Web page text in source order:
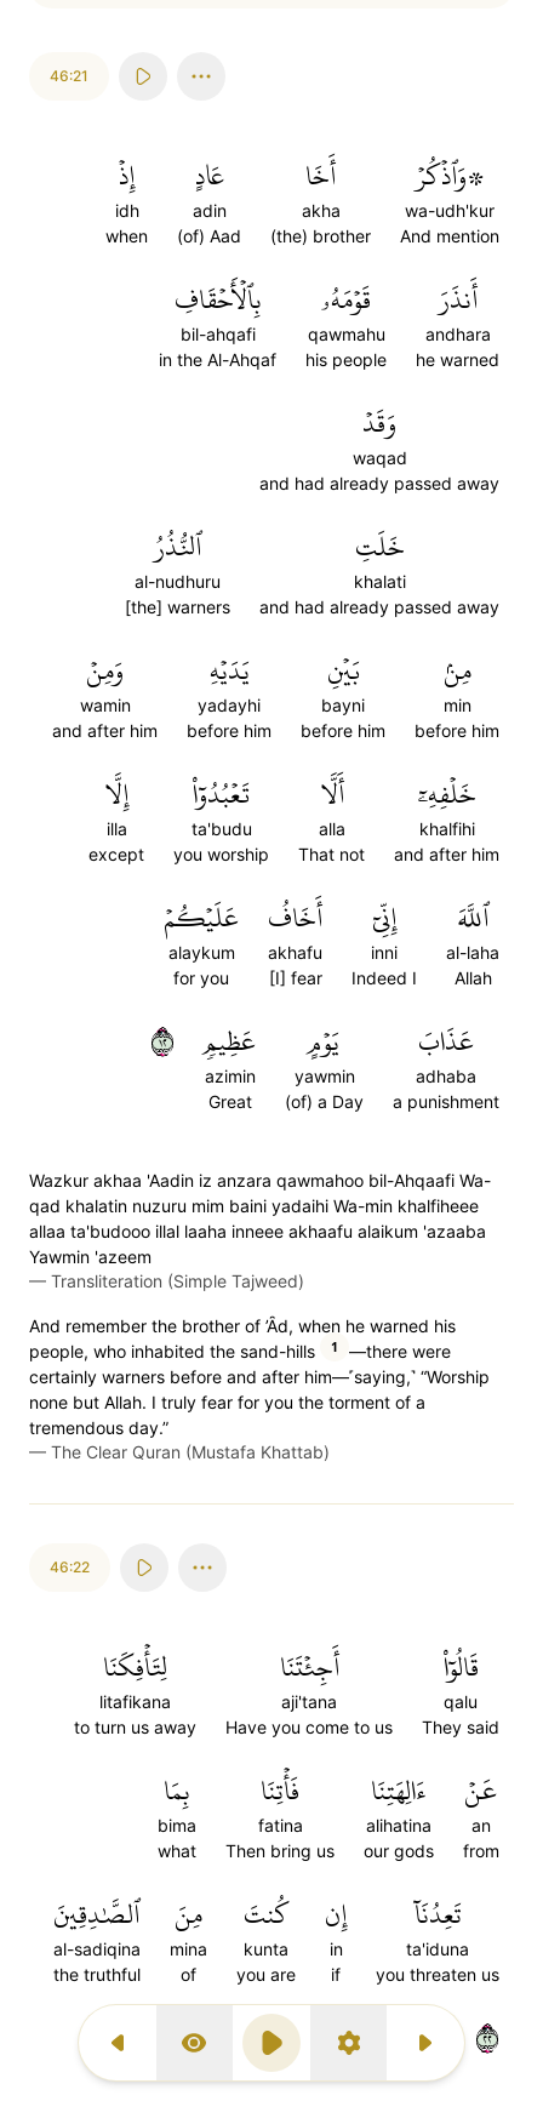
Previous Surah
Display Type
Play SettingsNext Surah
46:21
۞وَٱذۡكُرۡ
wa-udh'kur
And mention
أَخَا
akha
(the) brother
عَادٍ
adin
(of) Aad
إِذۡ
idh
when
أَنذَرَ
andhara
he warned
قَوۡمَهُۥ
qawmahu
his people
بِٱلۡأَحۡقَافِ
bil-ahqafi
in the Al-Ahqaf
وَقَدۡ
waqad
and had already passed away
خَلَتِ
khalati
and had already passed away
ٱلنُّذُرُ
al-nudhuru
[the] warners
مِنۢ
min
before him
بَيۡنِ
bayni
before him
يَدَيۡهِ
yadayhi
before him
وَمِنۡ
wamin
and after him
خَلۡفِهِۦٓ
khalfihi
and after him
أَلَّا
alla
That not
تَعۡبُدُوٓاْ
ta'budu
you worship
إِلَّا
illa
except
ٱللَّهَ
al-laha
Allah
إِنِّيٓ
inni
Indeed I
أَخَافُ
akhafu
[I] fear
عَلَيۡكُمۡ
alaykum
for you
عَذَابَ
adhaba
a punishment
يَوۡمٍ
yawmin
(of) a Day
عَظِيمٖ
azimin
Great
٢١
Wazkur akhaa 'Aadin iz anzara qawmahoo bil-Ahqaafi Wa-
qad khalatin nuzuru mim baini yadaihi Wa-min khalfiheee
allaa ta'budooo illal laaha inneee akhaafu alaikum 'azaaba
Yawmin 'azeem
— Transliteration (Simple Tajweed)
And remember the brother of ’Ȃd, when he warned his
people, who inhabited the sand-hills
1
—there were
certainly warners before and after him—˹saying,˺ “Worship
none but Allah. I truly fear for you the torment of a
tremendous day.”
— The Clear Quran (Mustafa Khattab)
46:22
قَالُوٓاْ
qalu
They said
أَجِئۡتَنَا
aji'tana
Have you come to us
لِتَأۡفِكَنَا
litafikana
to turn us away
عَنۡ
an
from
ءَالِهَتِنَا
alihatina
our gods
فَأۡتِنَا
fatina
Then bring us
بِمَا
bima
what
تَعِدُنَآ
ta'iduna
you threaten us
إِن
in
if
كُنتَ
kunta
you are
مِنَ
mina
of
ٱلصَّٰدِقِينَ
al-sadiqina
the truthful
٢٢